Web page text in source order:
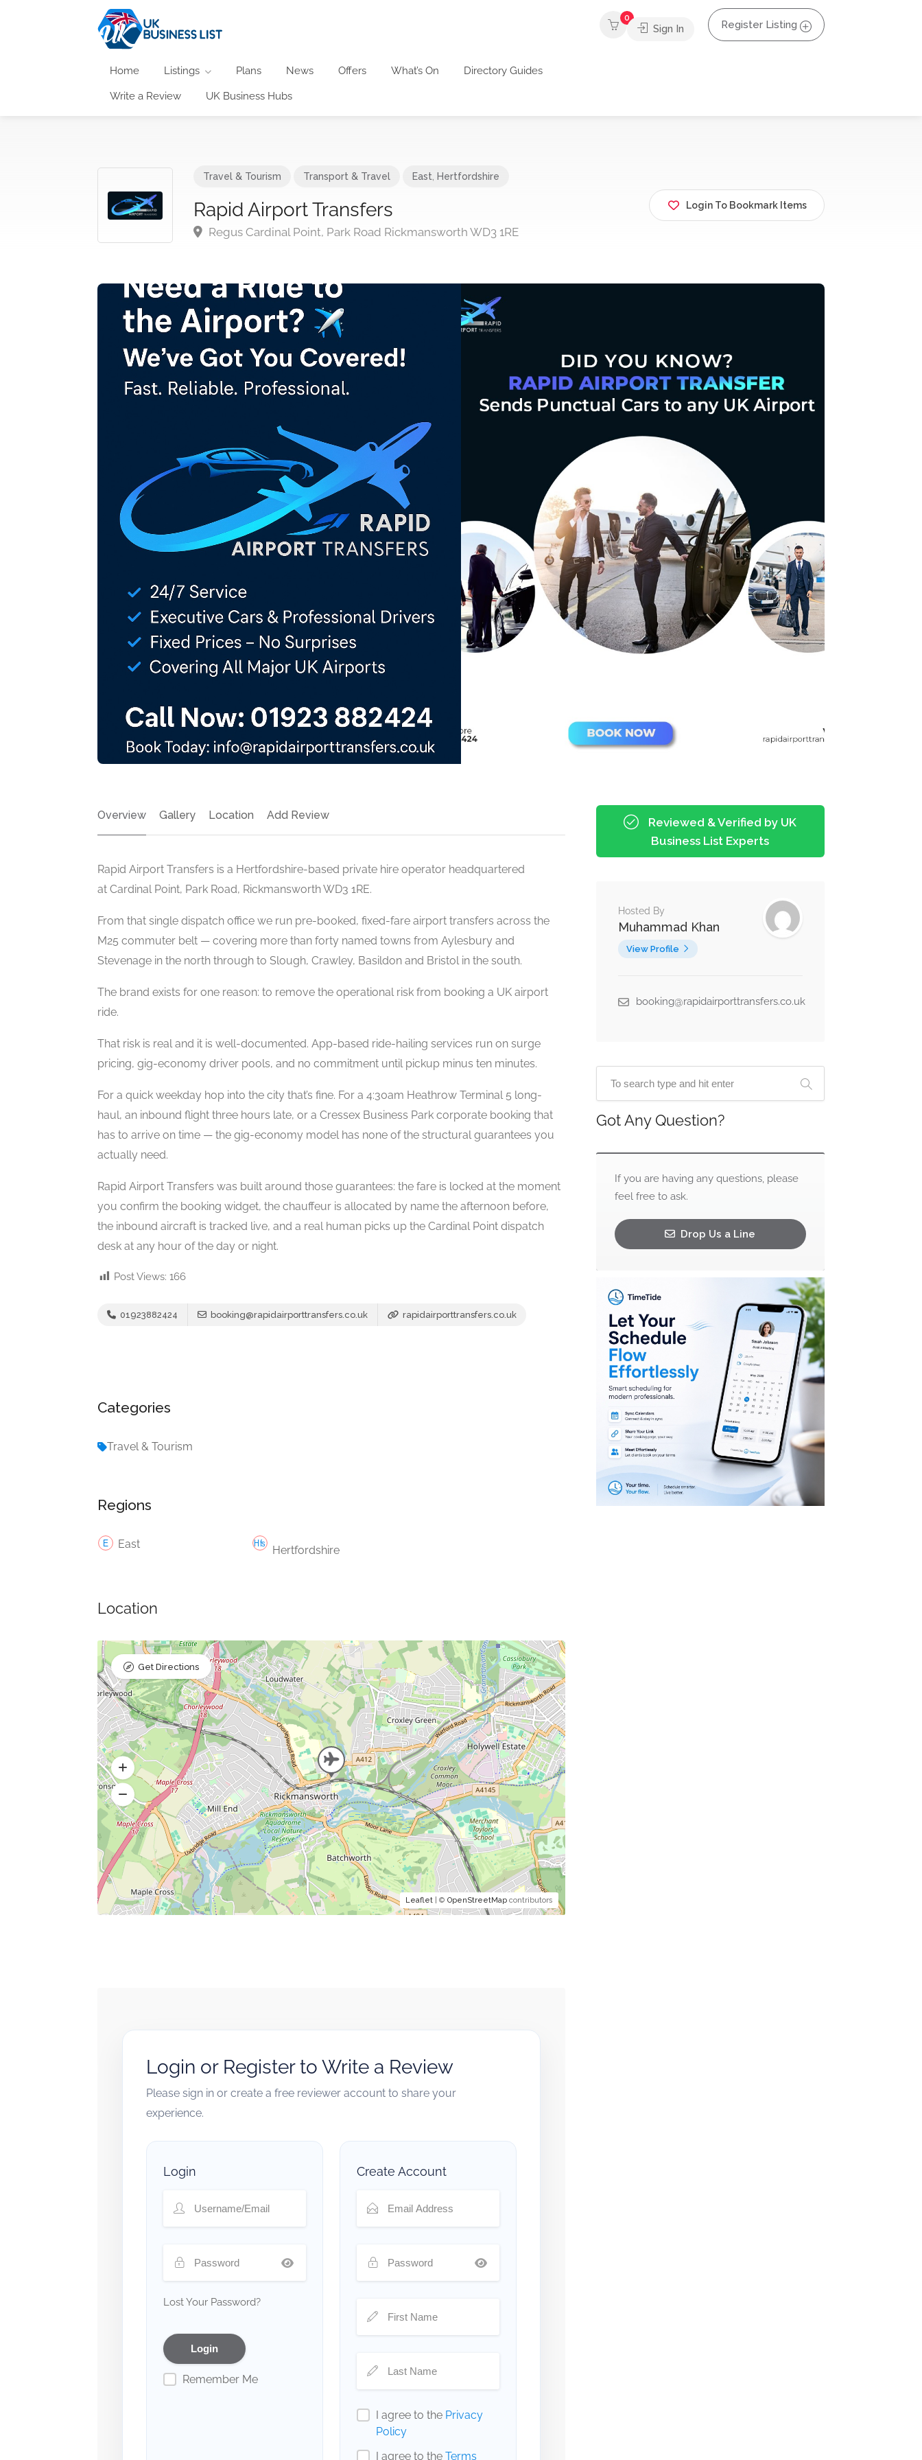
Home Listings Plans News Offers What’s On Directory Guides
Write a Review UK Business Hubs
0
Sign In Register Listing
Travel & Tourism Transport & Travel East Hertfordshire
Rapid Airport Transfers
Regus Cardinal Point, Park Road Rickmansworth WD3 1RE
Login To Bookmark Items
Overview Gallery Location Add Review
Rapid Airport Transfers is a Hertfordshire-based private hire operator headquartered
at Cardinal Point, Park Road, Rickmansworth WD3 1RE.
From that single dispatch office we run pre-booked, fixed-fare airport transfers across the
M25 commuter belt — covering more than forty named towns from Aylesbury and
Stevenage in the north through to Slough, Crawley, Basildon and Bristol in the south.
The brand exists for one reason: to remove the operational risk from booking a UK airport
ride.
That risk is real and it is well-documented. App-based ride-hailing services run on surge
pricing, gig-economy driver pools, and no commitment until pickup minus ten minutes.
For a quick weekday hop into the city that’s fine. For a 4:30am Heathrow Terminal 5 long-
haul, an inbound flight three hours late, or a Cressex Business Park corporate booking that
has to arrive on time — the gig-economy model has none of the structural guarantees you
actually need.
Rapid Airport Transfers was built around those guarantees: the fare is locked at the moment
you confirm the booking widget, the chauffeur is allocated by name the afternoon before,
the inbound aircraft is tracked live, and a real human picks up the Cardinal Point dispatch
desk at any hour of the day or night.
Post Views: 166
01923882424 booking@rapidairporttransfers.co.uk rapidairporttransfers.co.uk
Categories
Travel & Tourism
Regions
East Hertfordshire
Location
Leaflet| © OpenStreetMapcontributors
Get Directions
Login or Register to Write a Review
Please sign in or create a free reviewer account to share your
experience.
Login
Lost Your Password?
Remember Me
Create Account
I agree to the Privacy
Policy
I agree to the Terms
Reviewed & Verified by UK
Business List Experts
Hosted By
Muhammad Khan
View Profile
booking@rapidairporttransfers.co.uk
Got Any Question?
If you are having any questions, please
feel free to ask.
Drop Us a Line